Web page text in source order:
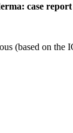
case report
(based on